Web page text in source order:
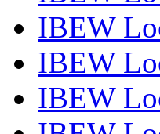
IBEW
IBEW
IBEW